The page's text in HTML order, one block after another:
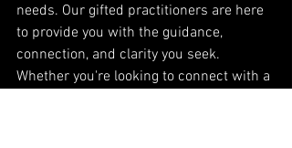
needs. Our gifted practitioners are here
to provide you with the guidance,
connection, and clarity you seek.
Whether you're looking to connect with a